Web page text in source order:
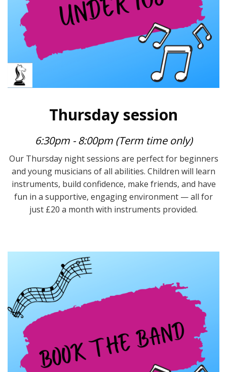
Thursday session
6:30pm - 8:00pm (Term time only)
Our Thursday night sessions are perfect for beginners
and young musicians of all abilities. Children will learn
instruments, build confidence, make friends, and have
fun in a supportive, engaging environment — all for
just £20 a month with instruments provided.